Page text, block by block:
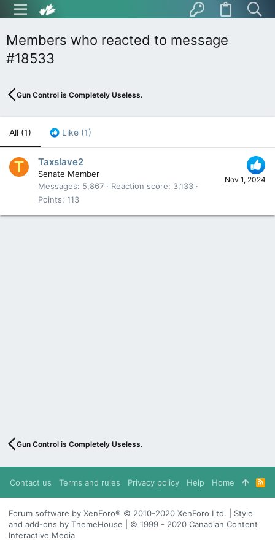
Members who reacted to message
#18533
Gun Control is Completely Useless.
All (1) Like (1)
T
Nov 1, 2024
Taxslave2
Senate Member
Messages
5,867 Reaction score
3,133
Points 113
Gun Control is Completely Useless.
Contact us Terms and rules Privacy policy Help Home
R
S
S
Forum software by XenForo® © 2010-2020 XenForo Ltd. | Style
and add-ons by ThemeHouse | © 1999 - 2020 Canadian Content
Interactive Media